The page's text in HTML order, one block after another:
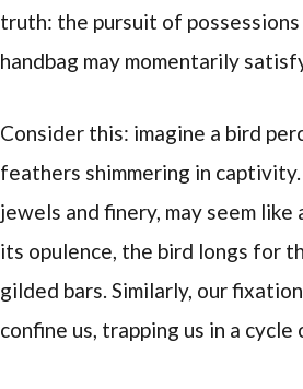
truth: the pursuit of
handbag may momentarily
Consider this: imagine a bird
feathers shimmering in
jewels and finery, may seem
its opulence, the bird longs for
gilded bars. Similarly, our
confine us, trapping us in a